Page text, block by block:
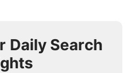
Daily Search